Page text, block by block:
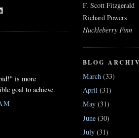
is more
goal to achieve.
F. Scott Fitzgerald
Richard Powers
Huckleberry Finn
BLOG
March (33)
April (31)
May (31)
June (30)
July (31)